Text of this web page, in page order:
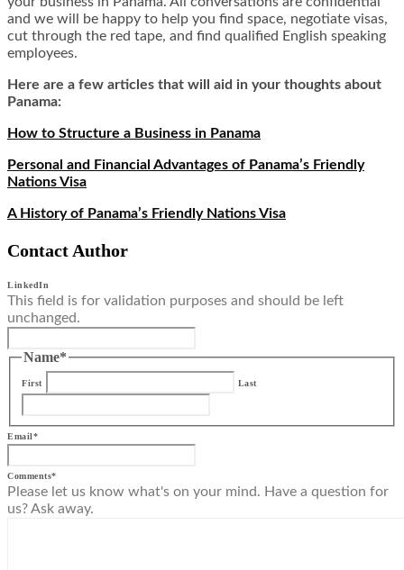
and we will be happy to help you find space, negotiate visas,
cut through the red tape, and find qualified English speaking
employees.
Here are a few articles that will aid in your thoughts about
Panama:
How to Structure a Business in Panama
Personal and Financial Advantages of Panama’s Friendly
Nations Visa
A History of Panama’s Friendly Nations Visa
Contact Author
LinkedIn
This field is for validation purposes and should be left
unchanged.
Name*
First Last
Email*
Comments*
Please let us know what's on your mind. Have a question for
us? Ask away.